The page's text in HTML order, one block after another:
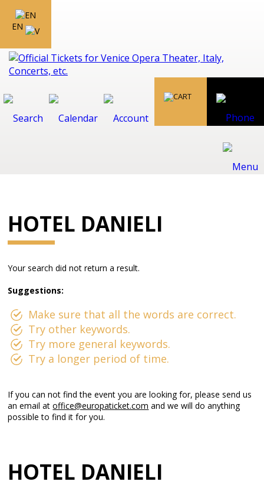
EN
HOTEL DANIELI
Your search did not return a result.
Suggestions:
Make sure that all the words are correct.
Try other keywords.
Try more general keywords.
Try a longer period of time.
If you can not find the event you are looking for, please send us
an email atoffice@europaticket.com and we will do anything
possible to find it for you.
HOTEL DANIELI